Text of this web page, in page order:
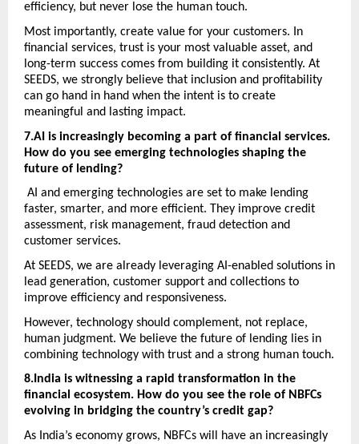
efficiency, but never lose the human touch.
Most importantly, create value for your customers. In
financial services, trust is your most valuable asset, and
long-term success comes from building it consistently. At
SEEDS, we strongly believe that inclusion and profitability
can go hand in hand when the intent is to create
meaningful and lasting impact.
7.AI is increasingly becoming a part of financial services.
How do you see emerging technologies shaping the
future of lending?
AI and emerging technologies are set to make lending
faster, smarter, and more efficient. They improve credit
assessment, risk management, fraud detection and
customer services.
At SEEDS, we are already leveraging AI-enabled solutions in
lead generation, customer support and collections to
improve efficiency and responsiveness.
However, technology should complement, not replace,
human judgment. We believe the future of lending lies in
combining technology with trust and a strong human touch.
8.India is witnessing a rapid transformation in the
financial ecosystem. How do you see the role of NBFCs
evolving in bridging the country’s credit gap?
As India’s economy grows, NBFCs will have an increasingly